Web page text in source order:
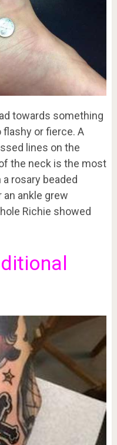
towards something
or fierce. A
lines on the
the neck is the most
rosary beaded
ankle grew
Richie showed